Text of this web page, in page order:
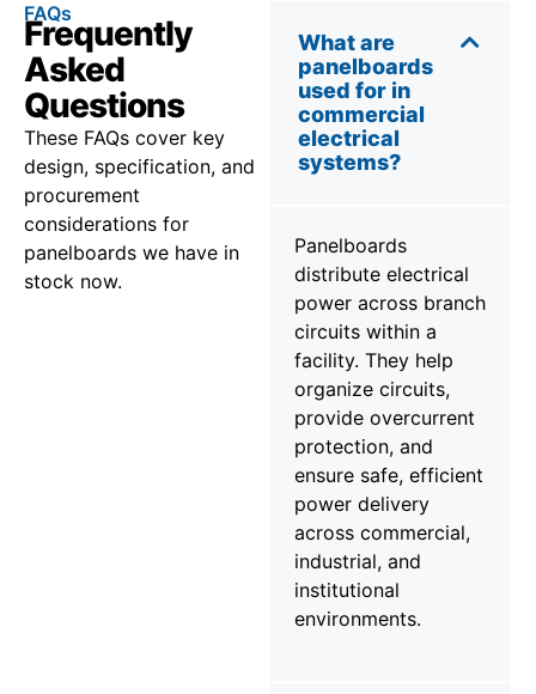
FAQs
Frequently
Asked
Questions
These FAQs cover key
design, specification, and
procurement
considerations for
panelboards we have in
stock now.
What are
panelboards
used for in
commercial
electrical
systems?
Panelboards
distribute electrical
power across branch
circuits within a
facility. They help
organize circuits,
provide overcurrent
protection, and
ensure safe, efficient
power delivery
across commercial,
industrial, and
institutional
environments.